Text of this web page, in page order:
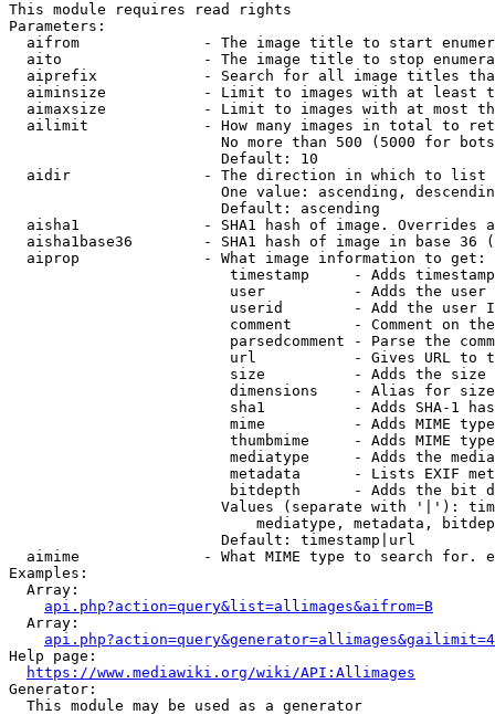
This module requires read rights
Parameters:
aifrom              - The image title to start
aito                - The image title to stop
aiprefix            - Search for all image titles
aiminsize           - Limit to images with at least
aimaxsize           - Limit to images with at most
ailimit             - How many images in total to
No more than 500 (5000 for
                        Default: 10
  aidir               - The direction in which to list
One value: ascending,
                        Default: ascending
aisha1              - SHA1 hash of image. Overrides
aisha1base36        - SHA1 hash of image in base 36
  aiprop              - What image information to get:
timestamp     - Adds
user          - Adds the
userid        - Add the user
comment       - Comment on
parsedcomment - Parse the
url           - Gives URL to
size          - Adds the
                         dimensions    - Alias for size
sha1          - Adds SHA-1
mime          - Adds MIME
thumbmime     - Adds MIME
mediatype     - Adds the
metadata      - Lists EXIF
bitdepth      - Adds the bit
Values (separate with '|'):
mediatype, metadata,
                        Default: timestamp|url
aimime              - What MIME type to search for.
Examples:
  Array:
api.php?action=query&list=allimages&aifrom=B
  Array:
Help page:
https://www.mediawiki.org/wiki/API:Allimages
Generator:
  This module may be used as a generator